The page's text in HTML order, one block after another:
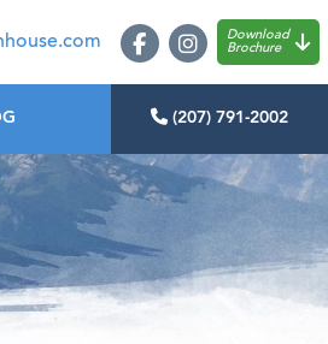
Download
Brochure
(207) 791-2002